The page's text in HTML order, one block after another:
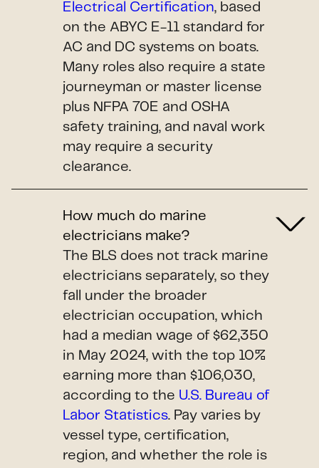
Electrical Certification, based
on the ABYC E-11 standard for
AC and DC systems on boats.
Many roles also require a state
journeyman or master license
plus NFPA 70E and OSHA
safety training, and naval work
may require a security
clearance.
How much do marine
electricians make?
The BLS does not track marine
electricians separately, so they
fall under the broader
electrician occupation, which
had a median wage of $62,350
in May 2024, with the top 10%
earning more than $106,030,
according to the U.S. Bureau of
Labor Statistics. Pay varies by
vessel type, certification,
region, and whether the role is